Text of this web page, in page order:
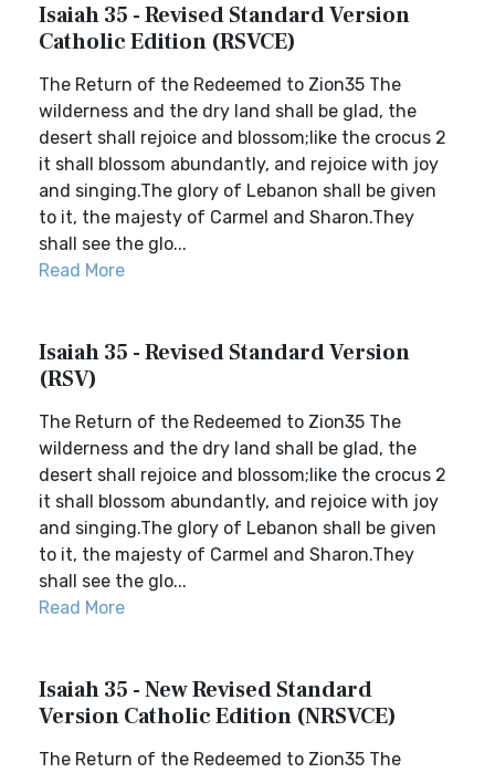
Isaiah 35 - Revised Standard Version
Catholic Edition (RSVCE)
The Return of the Redeemed to Zion35 The
wilderness and the dry land shall be glad, the
desert shall rejoice and blossom;like the crocus 2
it shall blossom abundantly, and rejoice with joy
and singing.The glory of Lebanon shall be given
to it, the majesty of Carmel and Sharon.They
shall see the glo...
Read More
Isaiah 35 - Revised Standard Version
(RSV)
The Return of the Redeemed to Zion35 The
wilderness and the dry land shall be glad, the
desert shall rejoice and blossom;like the crocus 2
it shall blossom abundantly, and rejoice with joy
and singing.The glory of Lebanon shall be given
to it, the majesty of Carmel and Sharon.They
shall see the glo...
Read More
Isaiah 35 - New Revised Standard
Version Catholic Edition (NRSVCE)
The Return of the Redeemed to Zion35 The